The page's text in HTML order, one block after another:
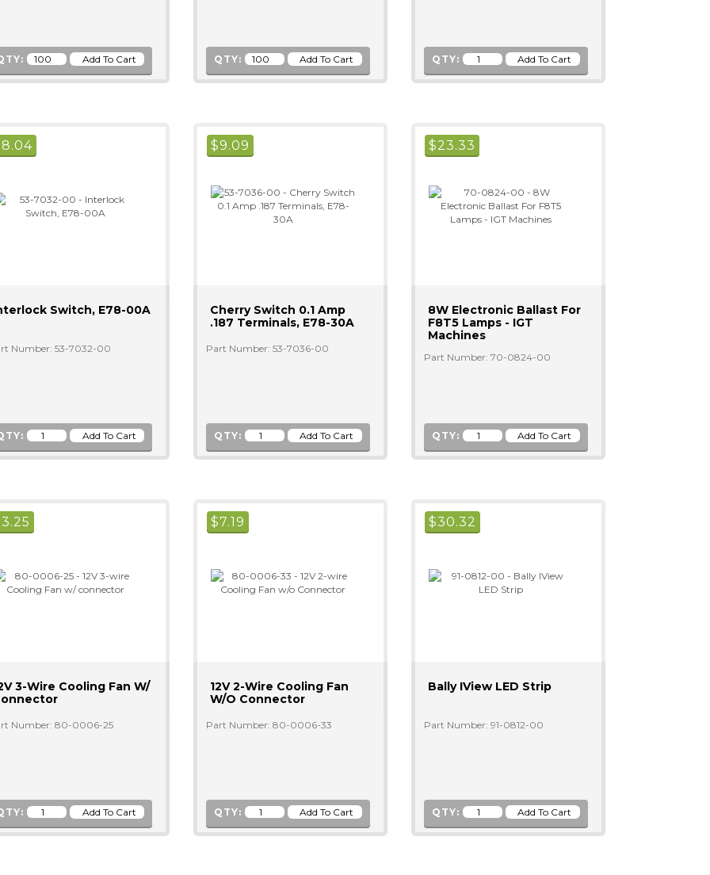
QTY: QTY:
8.04
Switch, E78-00A
Number: 53-7032-00
$9.09
Cherry Switch 0.1 Amp
.187 Terminals, E78-30A
Part Number: 53-7036-00
QTY:
$23.33
8W Electronic Ballast For
F8T5 Lamps - IGT
Machines
Part Number: 70-0824-00
QTY:
3.25
3-Wire Cooling Fan W/
Number: 80-0006-25
$7.19
12V 2-Wire Cooling Fan
W/o Connector
Part Number: 80-0006-33
QTY:
$30.32
Bally IView LED Strip
Part Number: 91-0812-00
QTY: